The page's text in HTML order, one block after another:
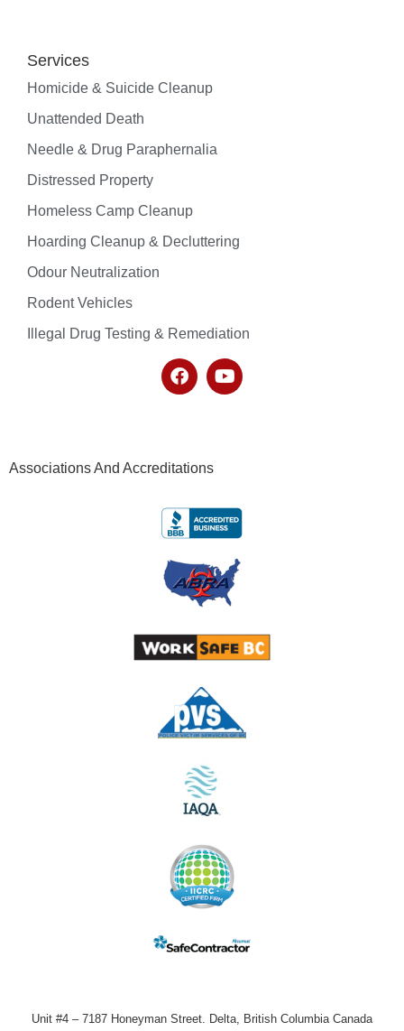
Services
Homicide & Suicide Cleanup
Unattended Death
Needle & Drug Paraphernalia
Distressed Property
Homeless Camp Cleanup
Hoarding Cleanup & Decluttering
Odour Neutralization
Rodent Vehicles
Illegal Drug Testing & Remediation
Associations And Accreditations
Unit #4 – 7187 Honeyman Street. Delta, British Columbia Canada